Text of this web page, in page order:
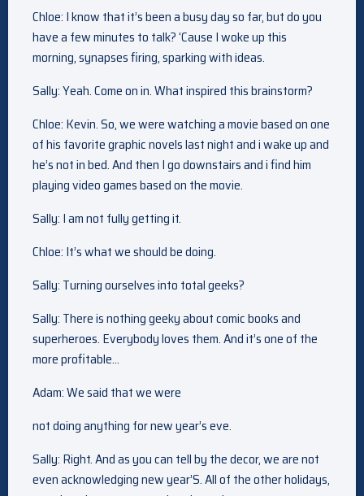
Chloe: I know that it’s been a busy day so far, but do you
have a few minutes to talk? ‘Cause I woke up this
morning, synapses firing, sparking with ideas.
Sally: Yeah. Come on in. What inspired this brainstorm?
Chloe: Kevin. So, we were watching a movie based on one
of his favorite graphic novels last night and i wake up and
he’s not in bed. And then I go downstairs and i find him
playing video games based on the movie.
Sally: I am not fully getting it.
Chloe: It’s what we should be doing.
Sally: Turning ourselves into total geeks?
Sally: There is nothing geeky about comic books and
superheroes. Everybody loves them. And it’s one of the
more profitable…
Adam: We said that we were
not doing anything for new year’s eve.
Sally: Right. And as you can tell by the decor, we are not
even acknowledging new year’S. All of the other holidays,